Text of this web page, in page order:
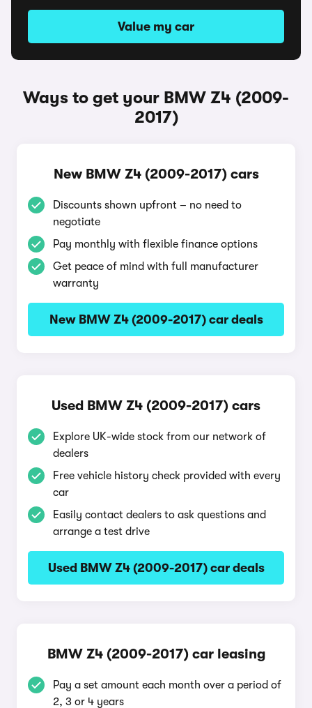
Value my car
Ways to get your BMW Z4 (2009-
2017)
New BMW Z4 (2009-2017) cars
Discounts shown upfront – no need to
negotiate
Pay monthly with flexible finance options
Get peace of mind with full manufacturer
warranty
New BMW Z4 (2009-2017) car deals
Used BMW Z4 (2009-2017) cars
Explore UK-wide stock from our network of
dealers
Free vehicle history check provided with every
car
Easily contact dealers to ask questions and
arrange a test drive
Used BMW Z4 (2009-2017) car deals
BMW Z4 (2009-2017) car leasing
Pay a set amount each month over a period of
2, 3 or 4 years